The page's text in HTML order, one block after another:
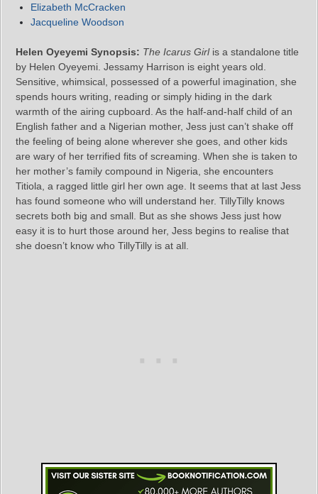
Elizabeth McCracken
Jacqueline Woodson
Helen Oyeyemi Synopsis: The Icarus Girlis a standalone title
by Helen Oyeyemi. Jessamy Harrison is eight years old.
Sensitive, whimsical, possessed of a powerful imagination, she
spends hours writing, reading or simply hiding in the dark
warmth of the airing cupboard. As the half-and-half child of an
English father and a Nigerian mother, Jess just can’t shake off
the feeling of being alone wherever she goes, and other kids
are wary of her terrified fits of screaming. When she is taken to
her mother’s family compound in Nigeria, she encounters
Titiola, a ragged little girl her own age. It seems that at last Jess
has found someone who will understand her. TillyTilly knows
secrets both big and small. But as she shows Jess just how
easy it is to hurt those around her, Jess begins to realise that
she doesn’t know who TillyTilly is at all.